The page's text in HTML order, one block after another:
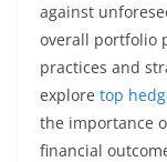
against
overall portfolio
practices and
explore top
the importance
financial